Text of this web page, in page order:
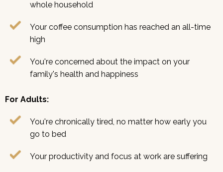
whole household
Your coffee consumption has reached an all-time
high
You're concerned about the impact on your
family's health and happiness
For Adults:
You're chronically tired, no matter how early you
go to bed
Your productivity and focus at work are suffering